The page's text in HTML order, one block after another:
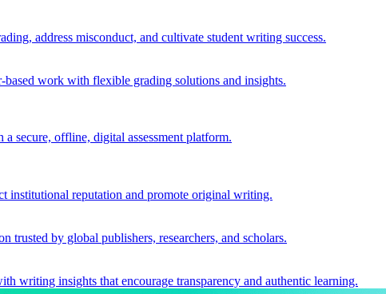
address misconduct, and cultivate student writing success.
based work with flexible grading solutions and insights.
secure, offline, digital assessment platform.
institutional reputation and promote original writing.
trusted by global publishers, researchers, and scholars.
writing insights that encourage transparency and authentic learning.